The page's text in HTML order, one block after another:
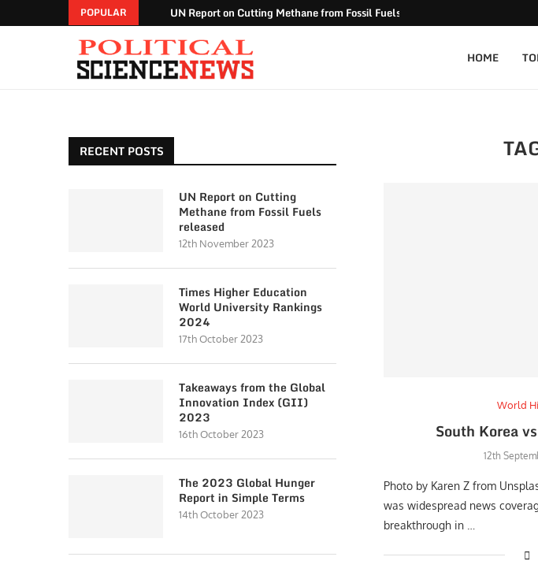
POPULAR UN Report on Cutting Methane from Fossil Fuels released
HOME
World
South Korea
12th
Photo by Karen Z from
was widespread news
breakthrough in …
RECENT POSTS
UN Report on Cutting
Methane from Fossil Fuels
released
12th November 2023
Times Higher Education
World University Rankings
2024
17th October 2023
Takeaways from the Global
Innovation Index (GII)
2023
16th October 2023
The 2023 Global Hunger
Report in Simple Terms
14th October 2023